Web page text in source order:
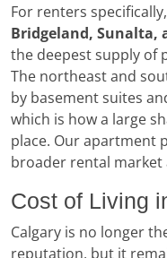
For renters
Bridgeland, Sunalta,
the deepest supply of
The northeast and
by basement suites
which is how a large
place. Our apartment
broader rental market
Cost of Living
Calgary is no longer
reputation, but it